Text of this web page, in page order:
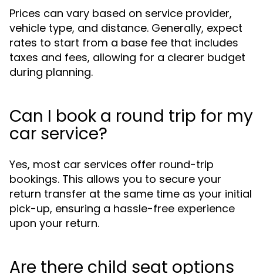
Prices can vary based on service provider,
vehicle type, and distance. Generally, expect
rates to start from a base fee that includes
taxes and fees, allowing for a clearer budget
during planning.
Can I book a round trip for my
car service?
Yes, most car services offer round-trip
bookings. This allows you to secure your
return transfer at the same time as your initial
pick-up, ensuring a hassle-free experience
upon your return.
Are there child seat options